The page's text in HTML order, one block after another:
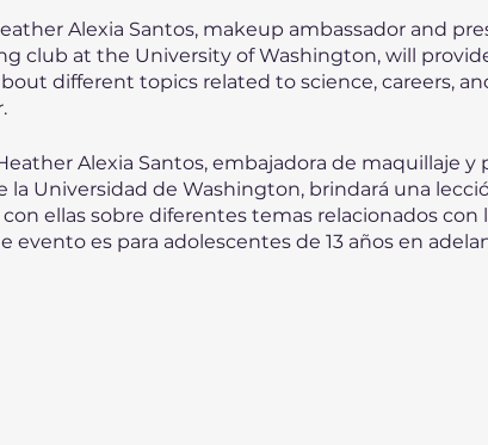
Alexia Santos, makeup ambassador and
club at the University of Washington, will
different topics related to science, careers,
Alexia Santos, embajadora de maquillaje
la Universidad de Washington, brindará una
ellas sobre diferentes temas relacionados con
evento es para adolescentes de 13 años en